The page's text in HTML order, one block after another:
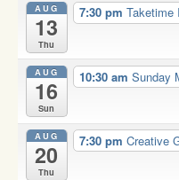
AUG
13
Thu
7:30 pm Taketime
AUG
16
Sun
10:30 am Sunday
AUG
20
Thu
7:30 pm Creative